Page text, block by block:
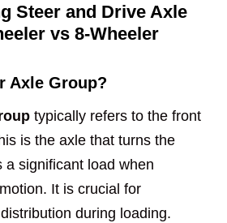
Steer and Drive Axle
vs 8-Wheeler
Axle Group?
typically refers to the front
is the axle that turns the
a significant load when
It is crucial for
during loading.